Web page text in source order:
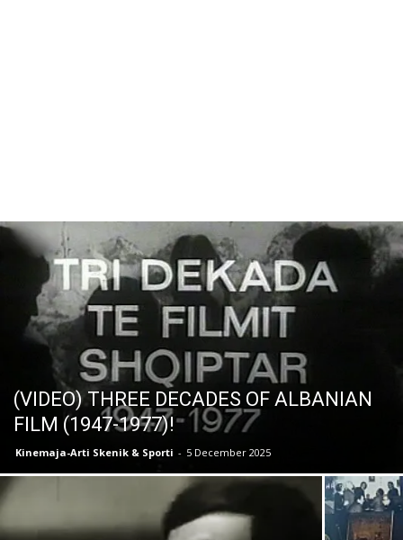
(VIDEO) THREE DECADES OF ALBANIAN
FILM (1947-1977)!
Kinemaja-Arti Skenik & Sporti - 5 December 2025